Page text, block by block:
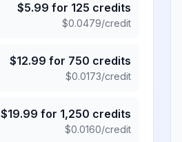
$5.99 for 125 credits
$0.0479/credit
$12.99 for 750 credits
$0.0173/credit
$19.99 for 1,250 credits
$0.0160/credit